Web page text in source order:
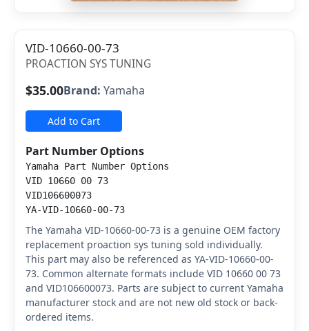
VID-10660-00-73
PROACTION SYS TUNING
$35.00Brand: Yamaha
Add to Cart
Part Number Options
Yamaha Part Number Options
VID 10660 00 73
VID106600073
YA-VID-10660-00-73
The Yamaha VID-10660-00-73 is a genuine OEM factory
replacement proaction sys tuning sold individually.
This part may also be referenced as YA-VID-10660-00-
73. Common alternate formats include VID 10660 00 73
and VID106600073. Parts are subject to current Yamaha
manufacturer stock and are not new old stock or back-
ordered items.